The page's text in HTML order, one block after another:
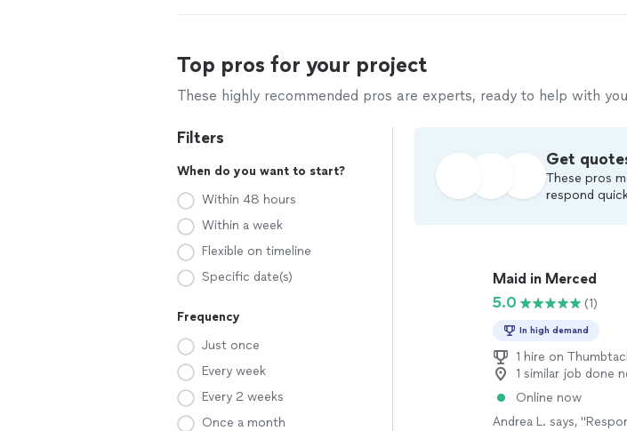
Top pros for your project
These highly recommended pros are experts, ready to help with
Filters
When do you want to start?
Within 48 hours
Within a week
Flexible on timeline
Specific date(s)
Frequency
Just once
Every week
Every 2 weeks
Once a month
Get
These pros
respond
Maid in Merced
5.0
(1)
In high demand
1 hire on
1 similar job done
Online now
Andrea L. says,